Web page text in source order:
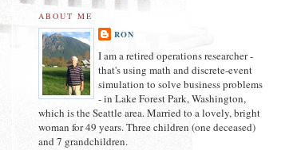
ABOUT ME
RON
I am a retired operations researcher -
that's using math and discrete-event
simulation to solve business problems
- in Lake Forest Park, Washington,
which is the Seattle area. Married to a lovely, bright
woman for 49 years. Three children (one deceased)
and 7 grandchildren.